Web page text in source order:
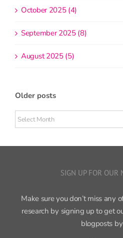
October 2025 (4)
September 2025 (8)
August 2025 (5)
Older posts
Older
posts
SIGN UP FOR OUR
Make sure you don’t miss any
research by signing up to get
blogposts